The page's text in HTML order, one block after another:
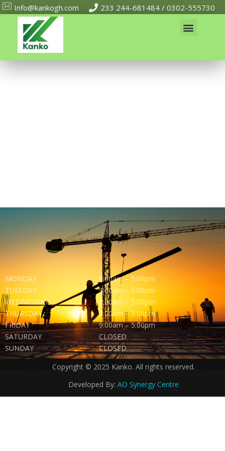
Info@kankogh.com 233 244-681484 / 0302-555730
MONDAY
9:00am – 5:00pm
TUESDAY
9:00am – 5:00pm
WEDNESDAY
9:00am – 5:00pm
THURSDAY
9:00am – 5:00pm
FRIDAY
9:00am – 5:00pm
SATURDAY
CLOSED
SUNDAY
CLOSED
Copyright © 2025 Kanko. All rights reserved.
Developed By: AO Synergy Centre